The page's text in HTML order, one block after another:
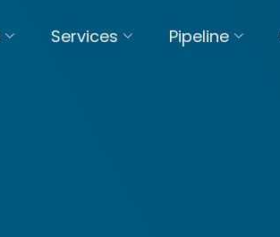
Services Pipeline